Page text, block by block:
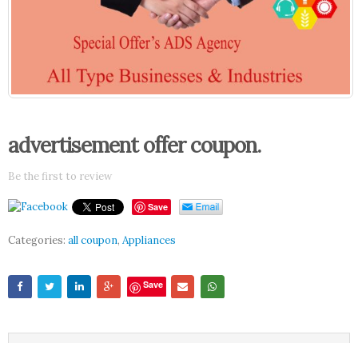
advertisement offer coupon.
Be the first to review
Save
Categories: all coupon, Appliances
Save